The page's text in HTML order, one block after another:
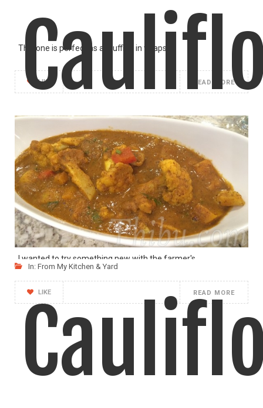
This one is perfect as a stuffing in wraps,
LIKE READ MORE
Masala
I wanted to try something new with the farmer's
LIKE READ MORE
In: From My Kitchen & Yard